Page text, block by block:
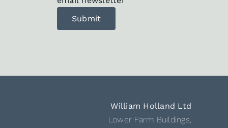
William Holland Ltd
Lower Farm Buildings,